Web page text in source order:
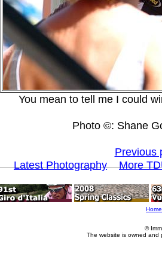
You mean to tell me I could
Photo ©: Shane
Previous
Latest Photography
More
Home
©
The website is owned and